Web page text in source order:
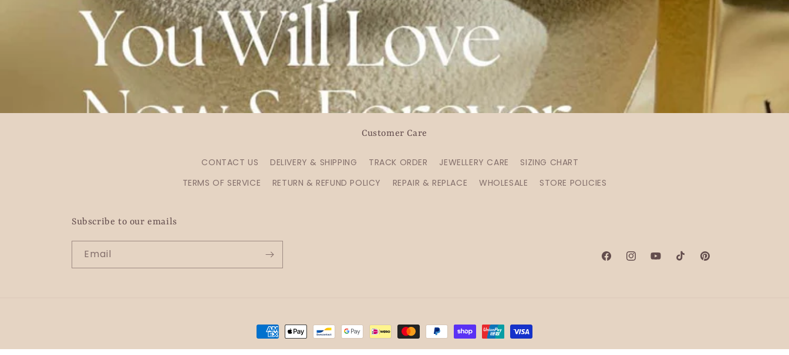
Customer Care
CONTACT US DELIVERY & SHIPPING TRACK ORDER JEWELLERY CARE
SIZING CHART
TERMS OF SERVICE
RETURN & REFUND POLICY REPAIR & REPLACE WHOLESALE STORE POLICIES
Subscribe to our emails
Email
FacebookInstagramYouTubeTikTokPinterest
Payment
methods